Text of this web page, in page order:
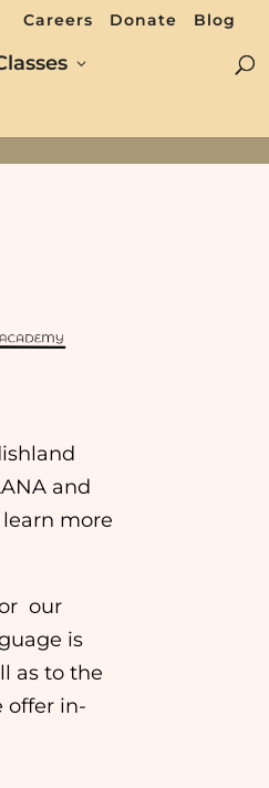
Careers Donate Blog
and
more
our
is
as to the
offer in-